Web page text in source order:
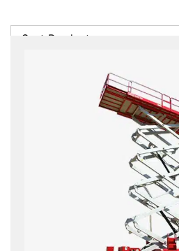
Sort Products